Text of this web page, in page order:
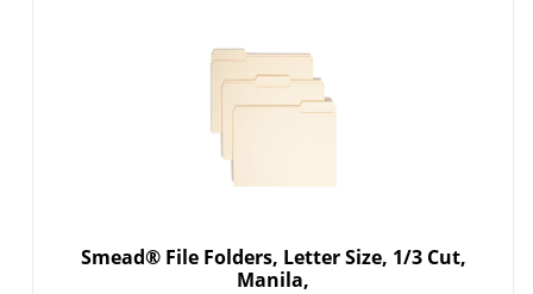
Smead® File Folders, Letter Size, 1/3 Cut,
Manila,